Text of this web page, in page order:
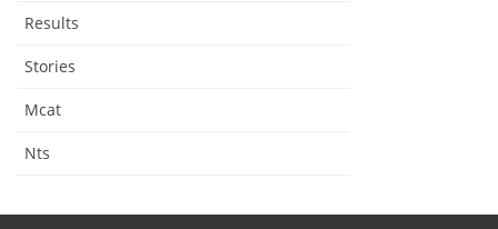
Results
Stories
Mcat
Nts